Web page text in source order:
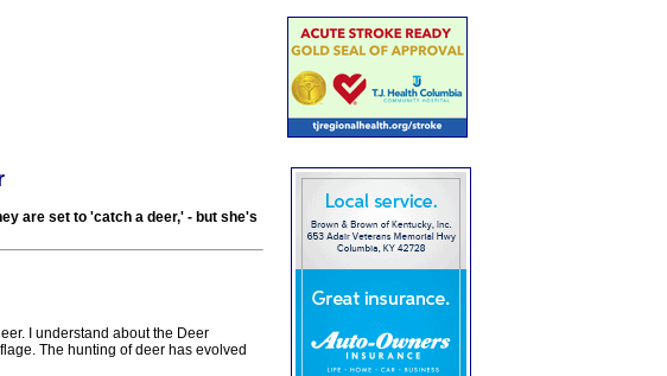
are set to 'catch a deer,' - but she's
I understand about the Deer
The hunting of deer has evolved